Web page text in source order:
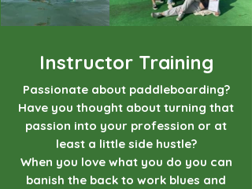
Instructor Training
Passionate about paddleboarding?
Have you thought about turning that
passion into your profession or at
least a little side hustle?
When you love what you do you can
banish the back to work blues and